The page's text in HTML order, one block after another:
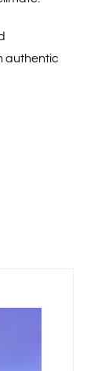
authentic